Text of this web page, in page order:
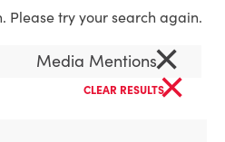
Please try your search again.
Media Mentions×
CLEAR RESULTS×